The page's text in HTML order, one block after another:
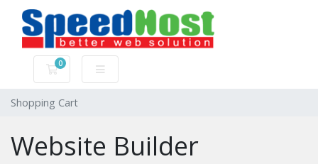
0
Shopping Cart
Shopping Cart
Website Builder